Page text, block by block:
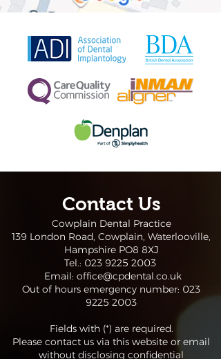
Contact Us
Cowplain Dental Practice
139 London Road, Cowplain, Waterlooville,
Hampshire PO8 8XJ
Tel.: 023 9225 2003
Email: office@cpdental.co.uk
Out of hours emergency number: 023
9225 2003
Fields with (*) are required.
Please contact us via this website or email
without disclosing confidential